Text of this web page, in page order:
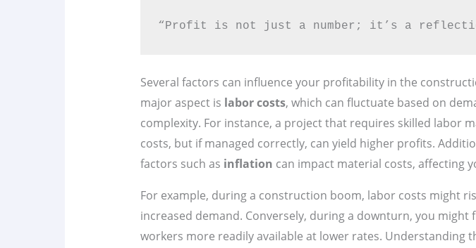
“Profit is not just a number; it’s a
Several factors can influence your profitability in the
major aspect is labor costs, which can fluctuate based on
complexity. For instance, a project that requires skilled labor
costs, but if managed correctly, can yield higher profits.
factors such as inflation can impact material costs, affecting
For example, during a construction boom, labor costs might
increased demand. Conversely, during a downturn, you might
workers more readily available at lower rates. Understanding